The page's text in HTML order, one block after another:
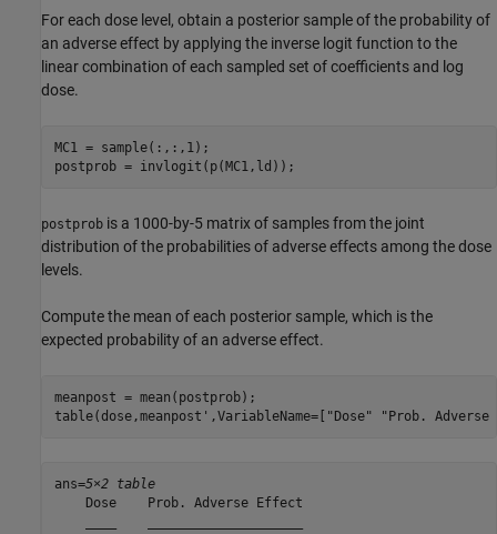
For each dose level, obtain a posterior sample of the probability of
an adverse effect by applying the inverse logit function to the
linear combination of each sampled set of coefficients and log
dose.
MC1 = sample(:,:,1);
postprob = invlogit(p(MC1,ld));
postprob is a 1000-by-5 matrix of samples from the joint
distribution of the probabilities of adverse effects among the dose
levels.
Compute the mean of each posterior sample, which is the
expected probability of an adverse effect.
meanpost = mean(postprob);
table(dose,meanpost',VariableName=[
"Dose" "Prob.
ans=5×2 table
    Dose    Prob. Adverse Effect